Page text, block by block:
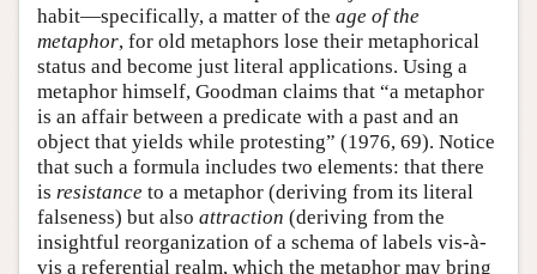
habit—specifically, a matter of the age of the
metaphor, for old metaphors lose their metaphorical
status and become just literal applications. Using a
metaphor himself, Goodman claims that “a metaphor
is an affair between a predicate with a past and an
object that yields while protesting” (1976, 69). Notice
that such a formula includes two elements: that there
is resistance to a metaphor (deriving from its literal
falseness) but also attraction (deriving from the
insightful reorganization of a schema of labels vis-à-
vis a referential realm, which the metaphor may bring